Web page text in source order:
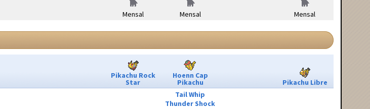
Mensal Mensal Mensal
Pikachu Rock
Star
Hoenn Cap
Pikachu
Pikachu Libre
Tail Whip
Thunder Shock